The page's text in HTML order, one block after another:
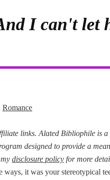
I can't let
Romance
links. Alated Bibliophile is
designed to provide a
disclosure policy for more
ways, it was your stereotypical